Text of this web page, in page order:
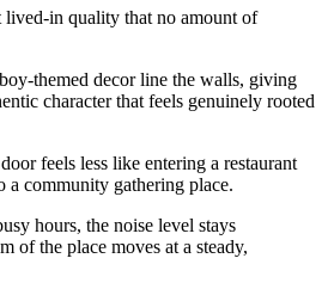
in quality that no amount of
themed decor line the walls, giving
character that feels genuinely rooted
feels less like entering a restaurant
a community gathering place.
hours, the noise level stays
of the place moves at a steady,